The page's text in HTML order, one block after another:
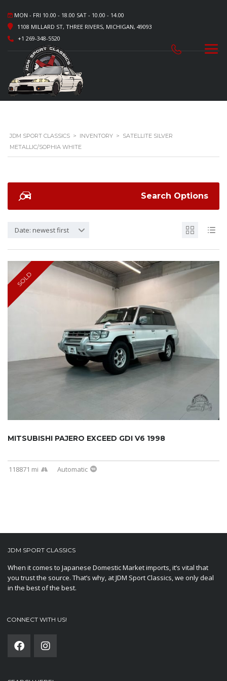
MON - FRI 10.00 - 18.00 SAT - 10.00 - 14.00
1108 MILLARD ST, THREE RIVERS, MICHIGAN, 49093
+1 269-348-5520
JDM SPORT CLASSICS > INVENTORY > SATELLITE SILVER
METALLIC/SOPHIA WHITE
Search Options
Date: newest first
SOLD
MITSUBISHI PAJERO EXCEED GDI V6 1998
118871 mi Automatic
JDM SPORT CLASSICS
When it comes to Japanese Domestic Market imports, it’s vital that
you trust the source. That’s why, at JDM Sport Classics, we only deal
in the best of the best.
CONNECT WITH US!